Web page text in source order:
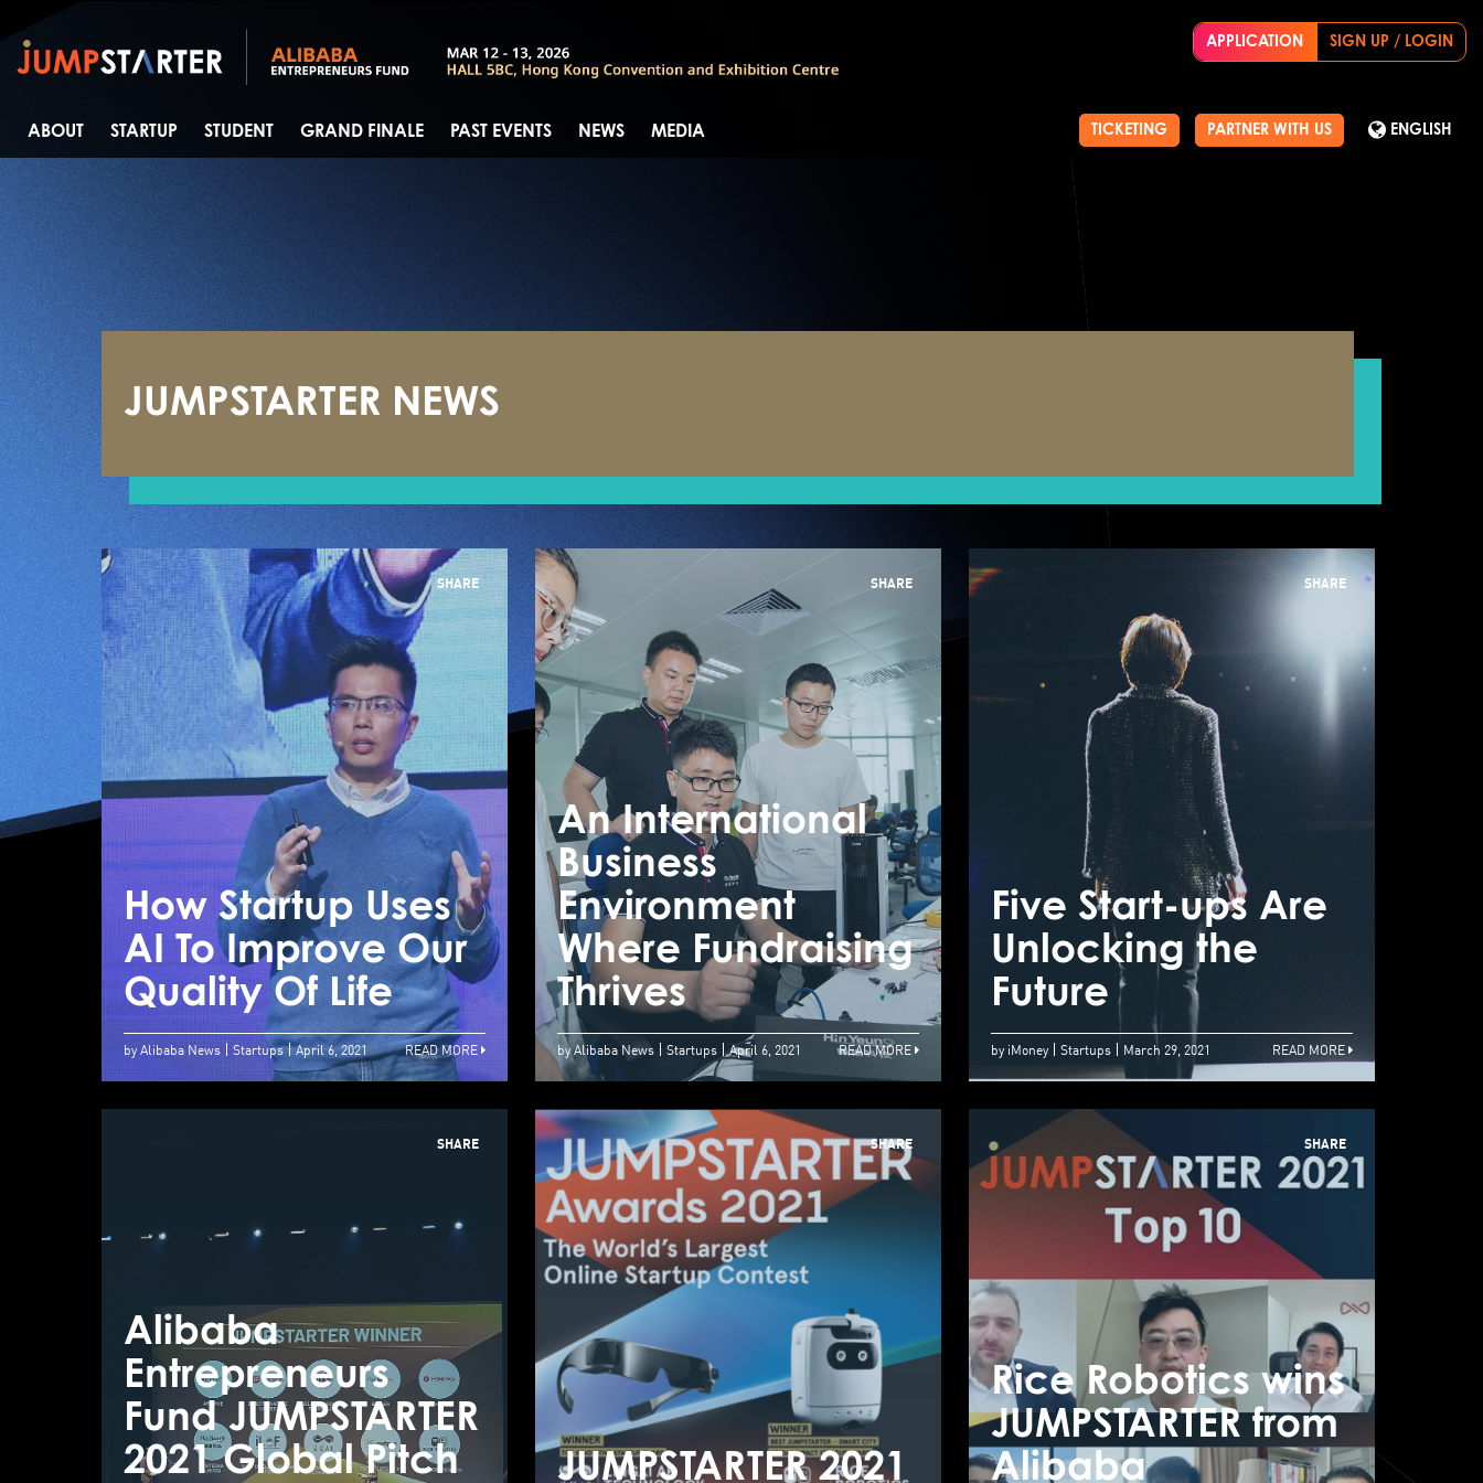
APPLICATION SIGN UP / LOGIN
TICKETING PARTNER WITH US ENGLISH
ABOUT STARTUP STUDENT GRAND FINALE PAST EVENTS NEWS MEDIA
JUMPSTARTER NEWS
SHARE
How Startup Uses
AI To Improve Our
Quality Of Life
How Startup Uses
AI To Improve Our
Quality Of Life
by Alibaba News Startups April 6, 2021 READ MORE
SHARE
An International
Business
Environment
Where Fundraising
Thrives
An International
Business
Environment
Where Fundraising
Thrives
by Alibaba News Startups April 6, 2021 READ MORE
SHARE
Five Start-ups Are
Unlocking the
Future
by iMoney Startups March 29, 2021 READ MORE
SHARE
Alibaba
Entrepreneurs
Fund JUMPSTARTER
2021 Global Pitch
Alibaba
Entrepreneurs
Fund JUMPSTARTER
2021 Global Pitch
SHARE
JUMPSTARTER 2021
JUMPSTARTER 2021
SHARE
Rice Robotics wins
JUMPSTARTER from
Alibaba